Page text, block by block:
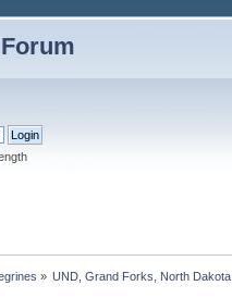
» UND, Grand Forks, North Dakota